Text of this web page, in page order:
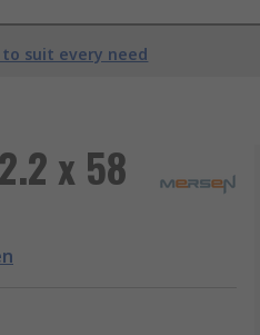
suit every need
x 58